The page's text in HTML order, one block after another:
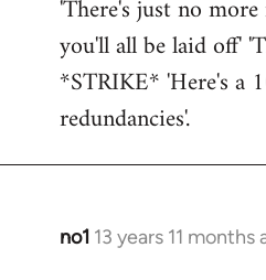
to
Welcome
libcom.org
'There's just no
you'll all be laid off'
*STRIKE* 'Here's a
redundancies'.
no1 13 years 11 months
In